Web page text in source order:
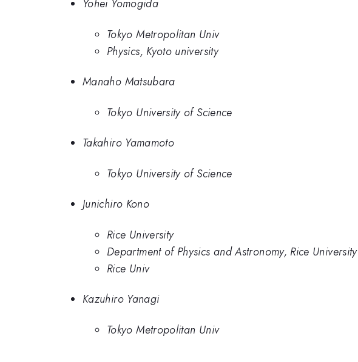
Yohei Yomogida
Tokyo Metropolitan Univ
Physics, Kyoto university
Manaho Matsubara
Tokyo University of Science
Takahiro Yamamoto
Tokyo University of Science
Junichiro Kono
Rice University
Department of Physics and Astronomy, Rice University
Rice Univ
Kazuhiro Yanagi
Tokyo Metropolitan Univ